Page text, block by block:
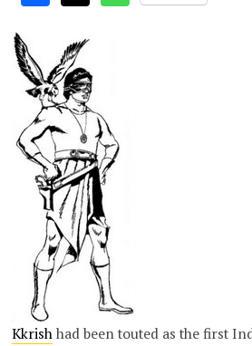
Kkrishhad been touted as the first